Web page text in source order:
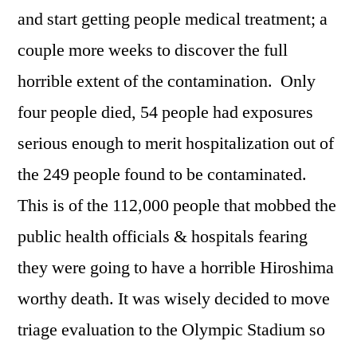
and start getting people medical treatment; a
couple more weeks to discover the full
horrible extent of the contamination. Only
four people died, 54 people had exposures
serious enough to merit hospitalization out of
the 249 people found to be contaminated.
This is of the 112,000 people that mobbed the
public health officials & hospitals fearing
they were going to have a horrible Hiroshima
worthy death. It was wisely decided to move
triage evaluation to the Olympic Stadium so